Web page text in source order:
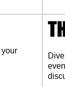
your